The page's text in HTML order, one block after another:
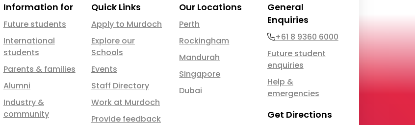
Information for
Future students
International
students
Parents & families
Alumni
Industry &
community
Quick Links
Apply to Murdoch
Explore our
Schools
Events
Staff Directory
Work at Murdoch
Provide feedback
Our Locations
Perth
Rockingham
Mandurah
Singapore
Dubai
General
Enquiries
Phone
+61 8 9360 6000
Future student
enquiries
Help &
emergencies
Get Directions